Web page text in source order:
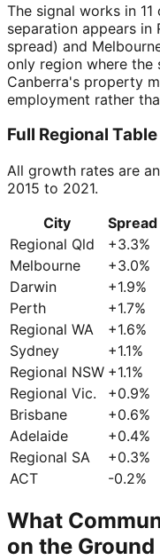
The signal works in
separation appears in
spread) and
only region where the
Canberra's property
employment rather
Full Regional Table
All growth rates are
2015 to 2021.
City
Spread
Regional Qld
+3.3%
Melbourne
+3.0%
Darwin
+1.9%
Perth
+1.7%
Regional WA
+1.6%
Sydney
+1.1%
Regional NSW +1.1%
Regional Vic.
+0.9%
Brisbane
+0.6%
Adelaide
+0.4%
Regional SA
+0.3%
ACT
-0.2%
What
on the Ground